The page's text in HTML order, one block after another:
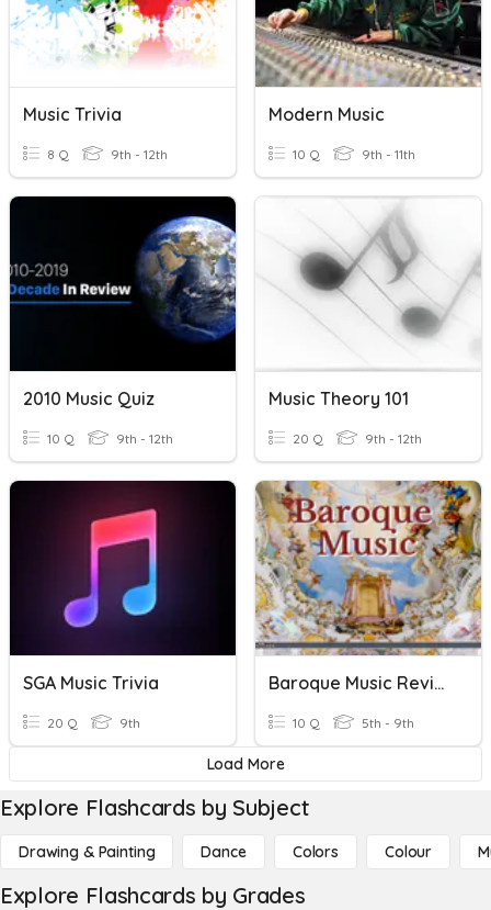
Music Trivia
8 Q 9th - 12th
Modern Music
10 Q 9th - 11th
2010 Music Quiz
10 Q 9th - 12th
Music Theory 101
20 Q 9th - 12th
SGA Music Trivia
20 Q 9th
Baroque Music Review
10 Q 5th - 9th
Load More
Explore Flashcards by Subject
Drawing & Painting Dance Colors Colour
Explore Flashcards by Grades